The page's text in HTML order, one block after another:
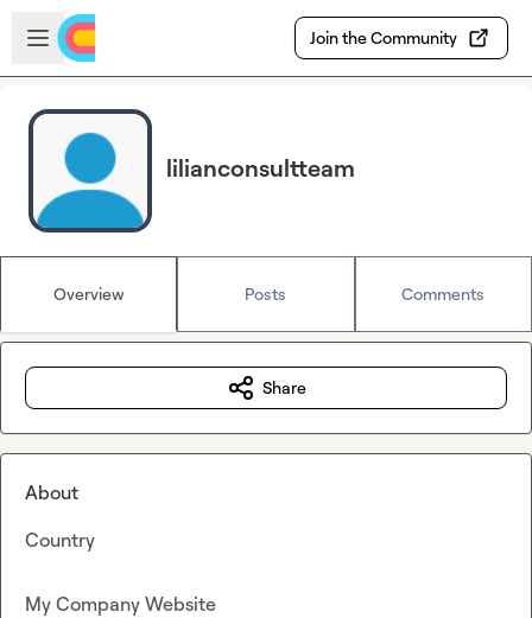
Skip to main content
Open sidebar
Join the Community
lilianconsultteam
Overview Posts Comments
Share
About
Country
My Company Website